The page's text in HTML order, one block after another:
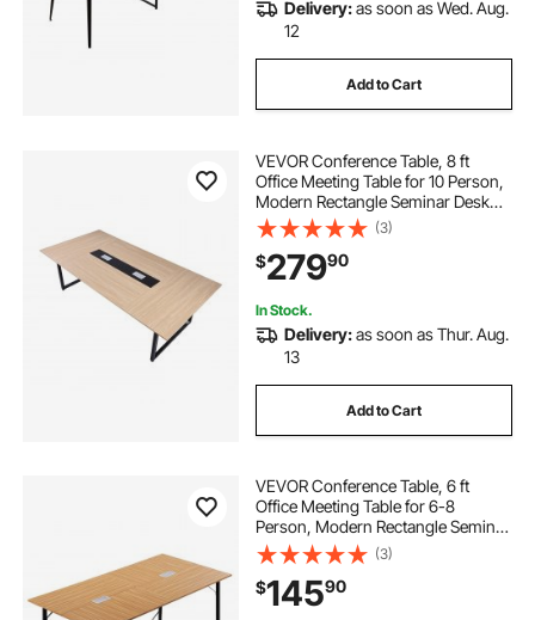
Delivery:as soon as Wed. Aug.
12
Add to Cart
VEVOR Conference Table, 8 ft
Office Meeting Table for 10 Person,
Modern Rectangle Seminar Desk
with Metal Legs, Large Meeting
Desk Ideal for Office, Boardroom,
Conference Room, Easy Assembly,
Brown
(3)
$27990
In Stock.
Delivery:as soon as Thur. Aug.
13
Add to Cart
VEVOR Conference Table, 6 ft
Office Meeting Table for 6-8
Person, Modern Rectangle Seminar
Desk with Metal Legs, Meeting
Desk Ideal for Office, Boardroom,
Conference Room, Easy Assembly,
Brown
(3)
$14590